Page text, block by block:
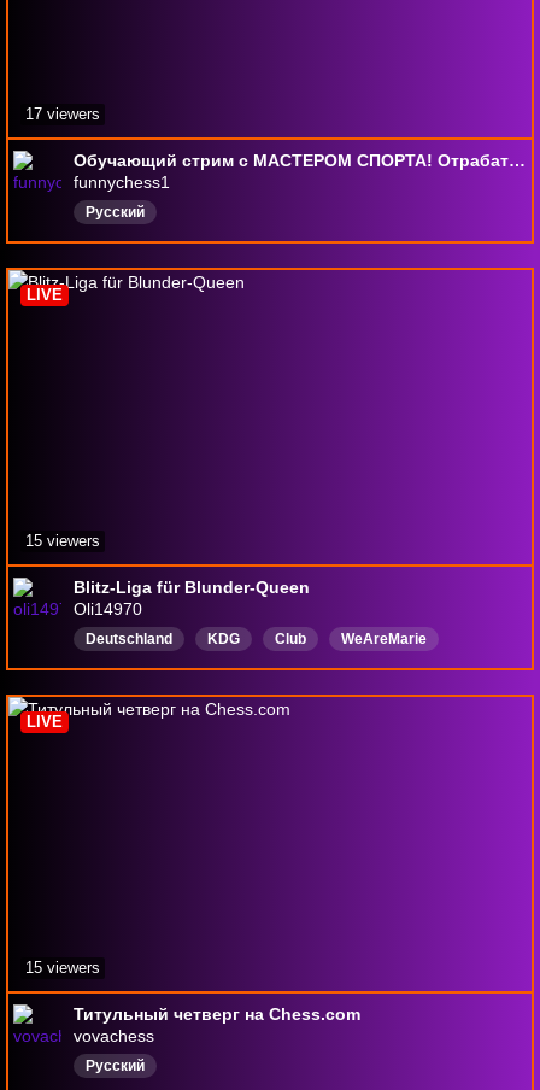
Обучающий стрим с МАСТЕРОМ СПОРТА! Отрабатываем дебюты и учимся шахматной стратегии!
funnychess1
Русский
17 viewers
Blitz-Liga für Blunder-Queen
Oli14970
Deutschland KDG Club
WeAreMarie
Deutsch
English Olivia
noobplayer
Dontdiekillall
7TVemotes
LIVE
15 viewers
Титульный четверг на Chess.com
vovachess
Русский
LIVE
15 viewers